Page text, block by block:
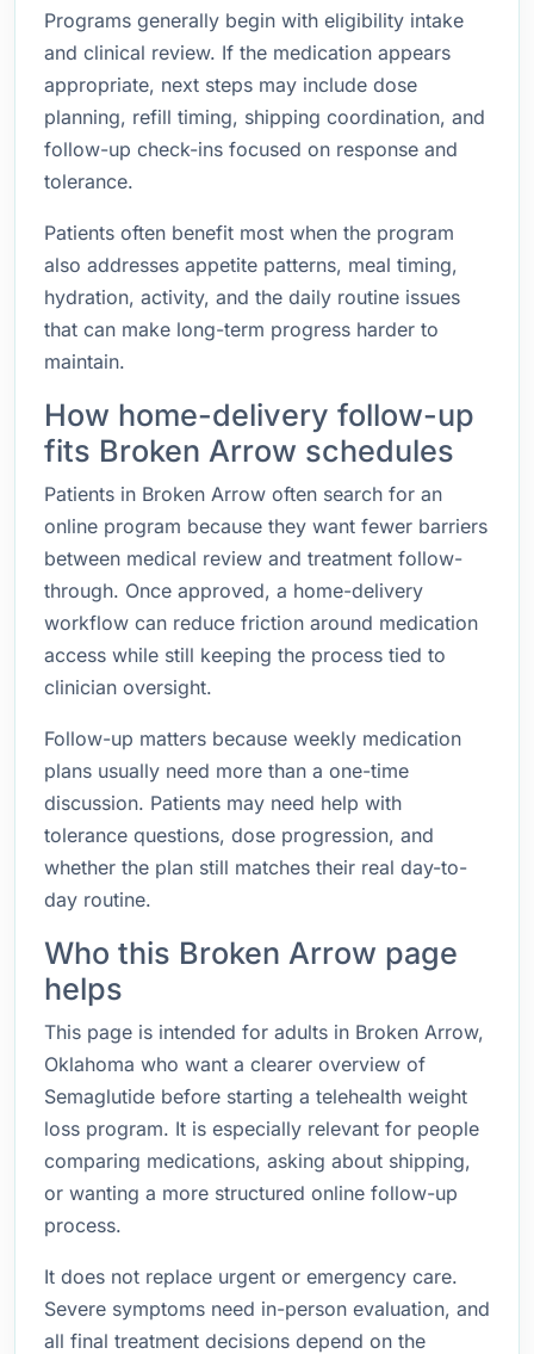
Programs generally begin with eligibility intake
and clinical review. If the medication appears
appropriate, next steps may include dose
planning, refill timing, shipping coordination, and
follow-up check-ins focused on response and
tolerance.
Patients often benefit most when the program
also addresses appetite patterns, meal timing,
hydration, activity, and the daily routine issues
that can make long-term progress harder to
maintain.
How home-delivery follow-up
fits Broken Arrow schedules
Patients in Broken Arrow often search for an
online program because they want fewer barriers
between medical review and treatment follow-
through. Once approved, a home-delivery
workflow can reduce friction around medication
access while still keeping the process tied to
clinician oversight.
Follow-up matters because weekly medication
plans usually need more than a one-time
discussion. Patients may need help with
tolerance questions, dose progression, and
whether the plan still matches their real day-to-
day routine.
Who this Broken Arrow page
helps
This page is intended for adults in Broken Arrow,
Oklahoma who want a clearer overview of
Semaglutide before starting a telehealth weight
loss program. It is especially relevant for people
comparing medications, asking about shipping,
or wanting a more structured online follow-up
process.
It does not replace urgent or emergency care.
Severe symptoms need in-person evaluation, and
all final treatment decisions depend on the